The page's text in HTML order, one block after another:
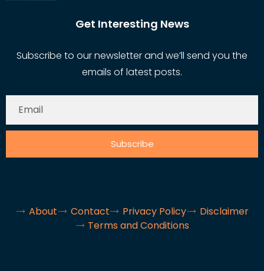
Get Interesting News
Subscribe to our newsletter and we’ll send you the
emails of latest posts.
Subscribe
About Contact Privacy Policy
Disclaimer
Terms and Conditions